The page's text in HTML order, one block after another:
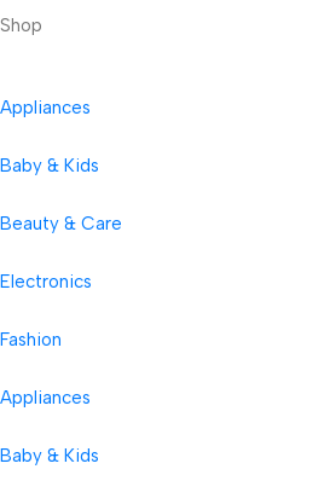
Shop
Appliances
Baby & Kids
Beauty & Care
Electronics
Fashion
Appliances
Baby & Kids